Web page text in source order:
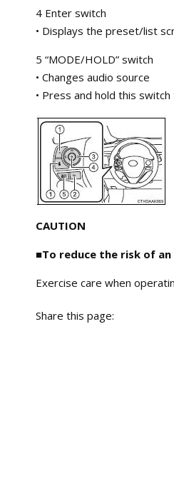
4 Enter switch
• Displays the preset/list
5 “MODE/HOLD” switch
• Changes audio source
• Press and hold this
CAUTION
■To reduce the risk of
Exercise care when
Share this page: